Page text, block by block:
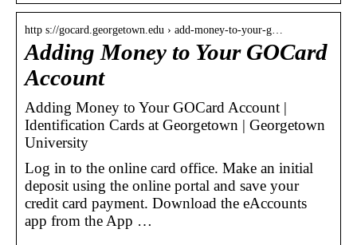
http s://gocard.georgetown.edu › add-money-to-your-g…
Adding Money to Your GOCard
Account
Adding Money to Your GOCard Account |
Identification Cards at Georgetown | Georgetown
University
Log in to the online card office. Make an initial
deposit using the online portal and save your
credit card payment. Download the eAccounts
app from the App …